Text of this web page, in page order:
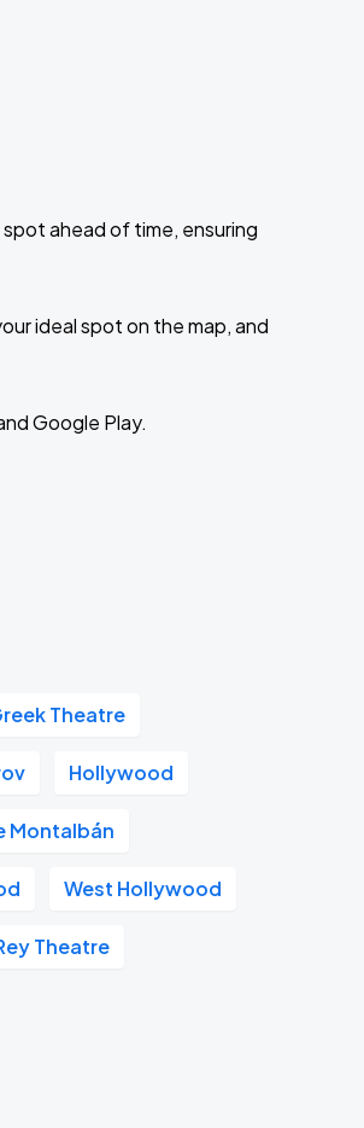
ahead of time, ensuring
ideal spot on the map, and
Google Play.
Theatre
Hollywood
Montalbán
West Hollywood
Theatre